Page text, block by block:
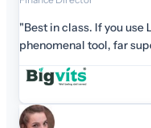
is a
tried."